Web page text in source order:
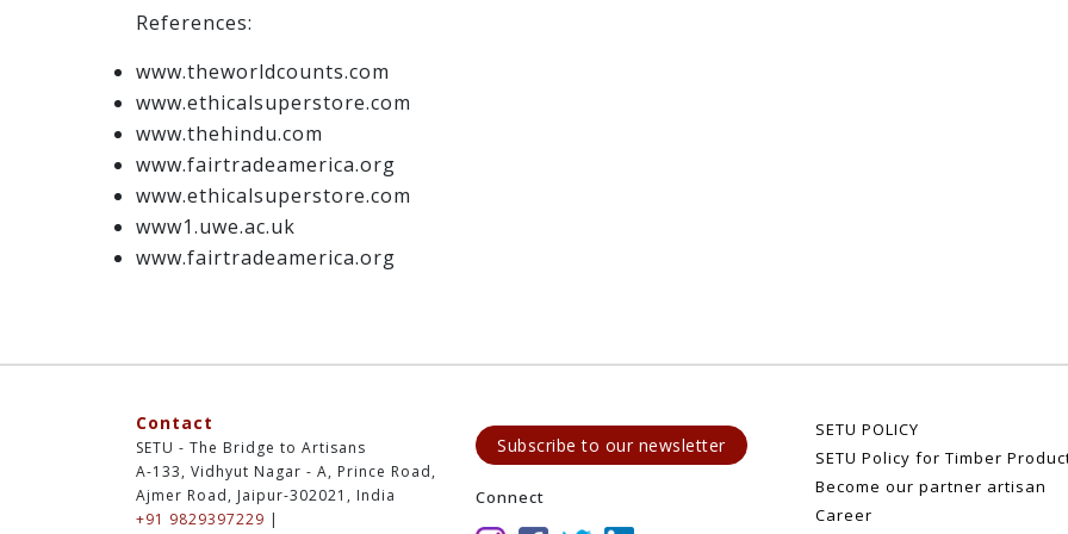
References:
www.theworldcounts.com
www.ethicalsuperstore.com
www.thehindu.com
www.fairtradeamerica.org
www.ethicalsuperstore.com
www1.uwe.ac.uk
www.fairtradeamerica.org
Contact
SETU - The Bridge to Artisans
A-133, Vidhyut Nagar - A, Prince Road,
Ajmer Road, Jaipur-302021, India
+91 9829397229 |
Subscribe to our newsletter
Connect
SETU POLICY
SETU Policy for Timber
Become our partner artisan
Career